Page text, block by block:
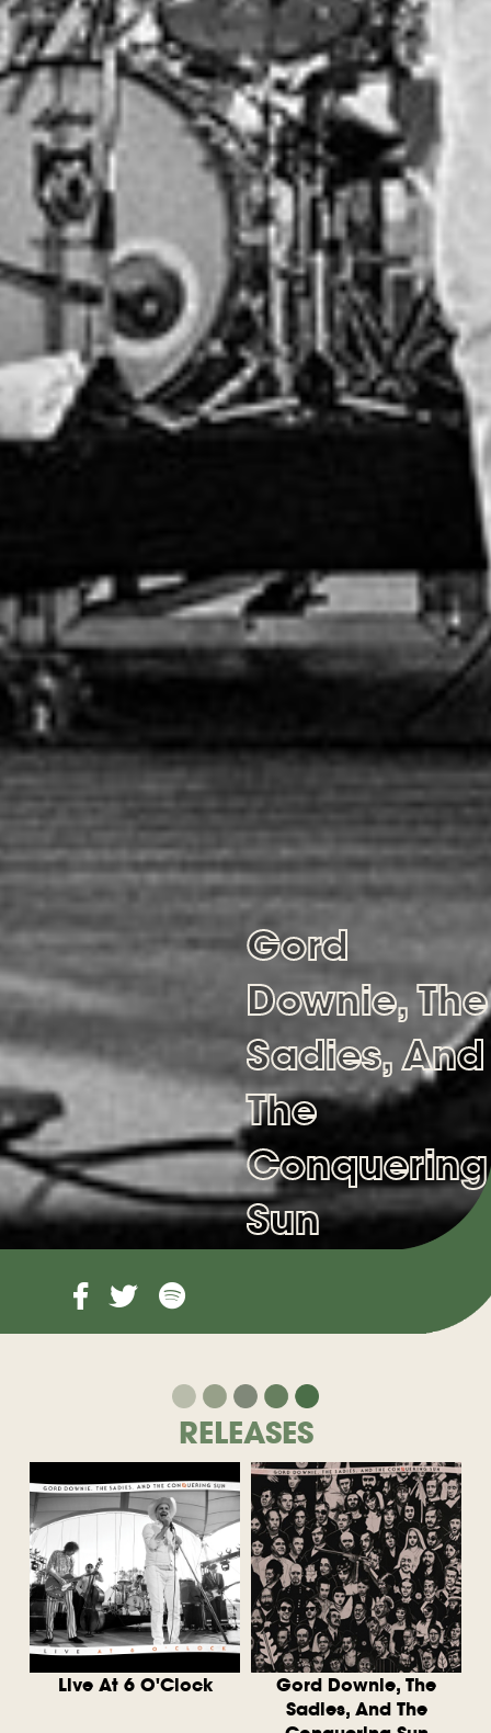
Gord
Downie, The
Sadies, And
The
Conquering
Sun
RELEASES
Live At 6 O'Clock
Gord Downie, The
Sadies, And The